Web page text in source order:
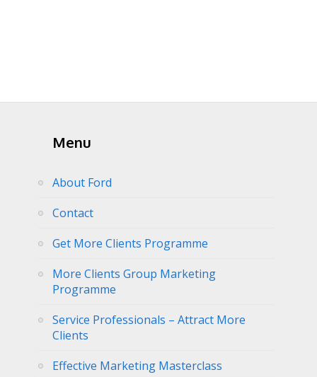
Menu
About Ford
Contact
Get More Clients Programme
More Clients Group Marketing
Programme
Service Professionals – Attract More
Clients
Effective Marketing Masterclass